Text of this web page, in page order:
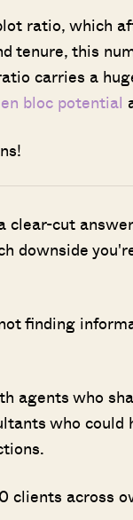
ratio, which
tenure, this
carries a
en bloc potential
cut
downside
finding
agents who
who
clients across